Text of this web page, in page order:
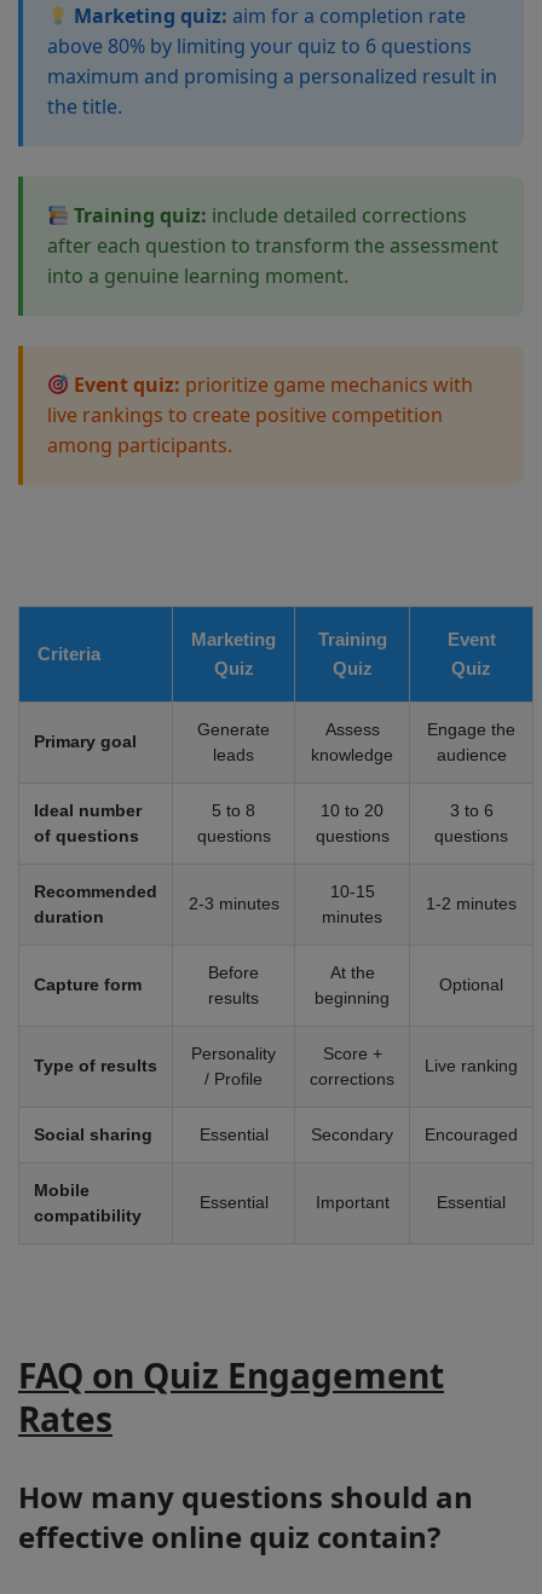
Marketing quiz: aim for a completion rate
above 80% by limiting your quiz to 6 questions
maximum and promising a personalized result in
the title.
Training quiz: include detailed corrections
after each question to transform the assessment
into a genuine learning moment.
Event quiz: prioritize game mechanics with
live rankings to create positive competition
among participants.
Criteria
Marketing
Quiz
Training
Quiz
Event
Quiz
Primary goal
Generate
leads
Assess
knowledge
Engage the
audience
Ideal number
of questions
5 to 8
questions
10 to 20
questions
3 to 6
questions
Recommended
duration
2-3 minutes
10-15
minutes
1-2 minutes
Capture form
Before
results
At the
beginning
Optional
Type of results
Personality
/ Profile
Score +
corrections
Live ranking
Social sharing Essential Secondary Encouraged
Mobile
compatibility
Essential Important Essential
FAQ on Quiz Engagement
Rates
How many questions should an
effective online quiz contain?